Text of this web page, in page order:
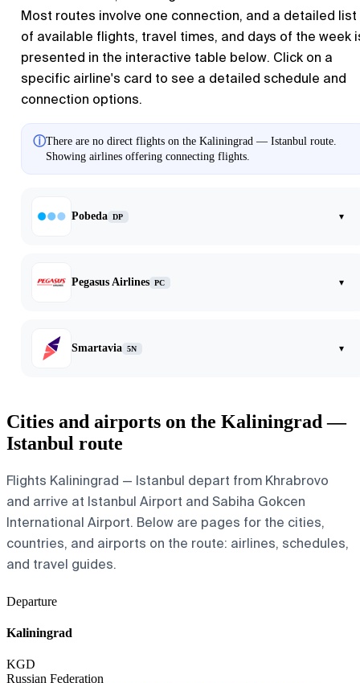
Most routes involve one connection, and a detailed list
of available flights, travel times, and days of the week
presented in the interactive table below. Click on a
specific airline's card to see a detailed schedule and
connection options.
ⓘThere are no direct flights on the Kaliningrad — Istanbul route.
Showing airlines offering connecting flights.
Pobeda DP ▾
Pegasus Airlines PC ▾
Smartavia 5N ▾
Cities and airports on the Kaliningrad —
Istanbul route
Flights Kaliningrad — Istanbul depart from Khrabrovo
and arrive at Istanbul Airport and Sabiha Gokcen
International Airport. Below are pages for the cities,
countries, and airports on the route: airlines, schedules,
and travel guides.
Departure
Kaliningrad
KGD
Russian Federation